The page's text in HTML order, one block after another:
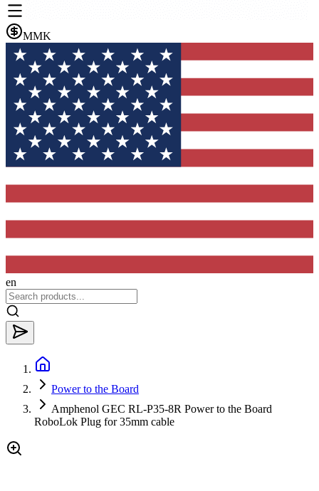
MMK
en
Power to the Board
Amphenol GEC RL-P35-8R Power to the Board
RoboLok Plug for 35mm cable